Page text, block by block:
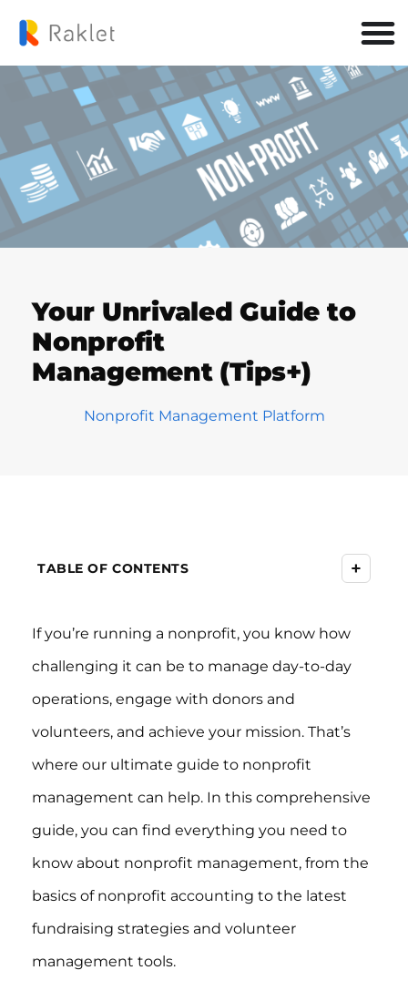
Your Unrivaled Guide to
Nonprofit
Management (Tips+)
Nonprofit Management Platform
TABLE OF CONTENTS +
If you’re running a nonprofit, you know how
challenging it can be to manage day-to-day
operations, engage with donors and
volunteers, and achieve your mission. That’s
where our ultimate guide to nonprofit
management can help. In this comprehensive
guide, you can find everything you need to
know about nonprofit management, from the
basics of nonprofit accounting to the latest
fundraising strategies and volunteer
management tools.